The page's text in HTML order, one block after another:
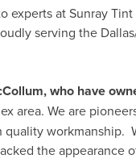
experts at Sunray
serving the
who have
area. We are
workmanship.
the appearance